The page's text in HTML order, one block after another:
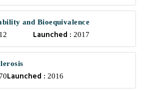
and Bioequivalence
Launched :2017
Launched : 2016